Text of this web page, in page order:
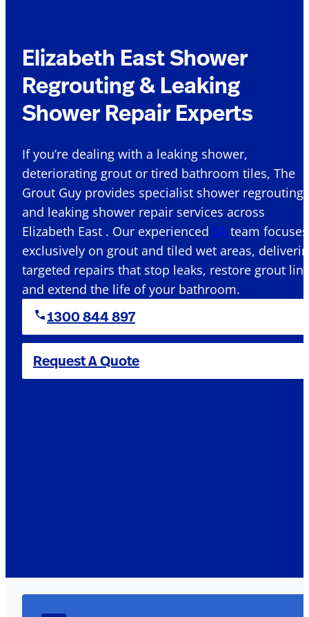
Elizabeth East Shower
Regrouting & Leaking
Shower Repair Experts
If you’re dealing with a leaking shower,
deteriorating grout or tired bathroom tiles, The
Grout Guy provides specialist shower regrouting
and leaking shower repair services across
Elizabeth East . Our experienced SA team focuses
exclusively on grout and tiled wet areas,
targeted repairs that stop leaks, restore grout
and extend the life of your bathroom.
1300 844 897
Request A Quote